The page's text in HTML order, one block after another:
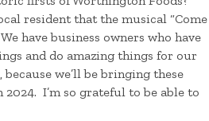
resident that the musical “Come
have business owners who have
and do amazing things for our
we’ll be bringing these
I’m so grateful to be able to